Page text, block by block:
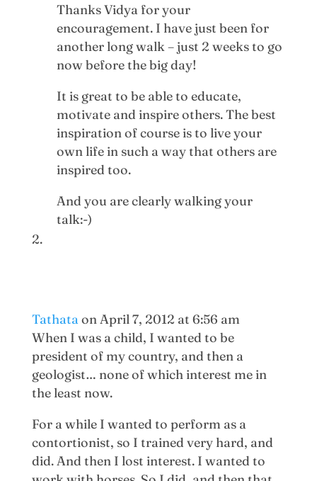
Thanks Vidya for your
encouragement. I have just been for
another long walk – just 2 weeks to go
now before the big day!
It is great to be able to educate,
motivate and inspire others. The best
inspiration of course is to live your
own life in such a way that others are
inspired too.
And you are clearly walking your
talk:-)
Tathataon April 7, 2012 at 6:56 am
When I was a child, I wanted to be
president of my country, and then a
geologist… none of which interest me in
the least now.
For a while I wanted to perform as a
contortionist, so I trained very hard, and
did. And then I lost interest. I wanted to